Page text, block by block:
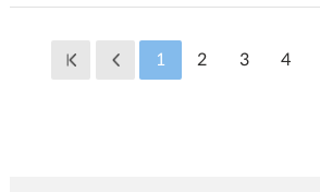
1 2 3 4